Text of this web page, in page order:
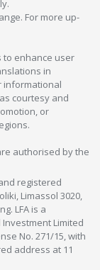
For more up-
to enhance user
in
informational
courtesy and
or
authorised by the
registered
Limassol 3020,
LFA is a
Limited
No. 271/15, with
address at 11